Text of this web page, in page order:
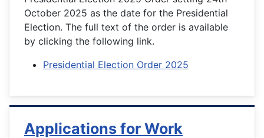
October 2025 as the date for the Presidential
Election. The full text of the order is available
by clicking the following link.
Presidential Election Order 2025
Applications for Work